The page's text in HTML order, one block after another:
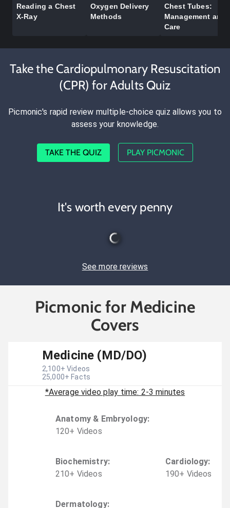
Reading a Chest
X-Ray
Oxygen Delivery
Methods
Chest Tubes:
Management and
Care
Take the Cardiopulmonary Resuscitation
(CPR) for Adults Quiz
Picmonic's rapid review multiple-choice quiz allows you to
assess your knowledge.
TAKE THE QUIZ PLAY PICMONIC
It's worth every penny
See more reviews
Picmonic for Medicine
Covers
Medicine (MD/DO)
2,100+ Videos
25,000+ Facts
*Average video play time: 2-3 minutes
Anatomy & Embryology:
120+ Videos
Biochemistry:
210+ Videos
Cardiology:
190+ Videos
Dermatology: